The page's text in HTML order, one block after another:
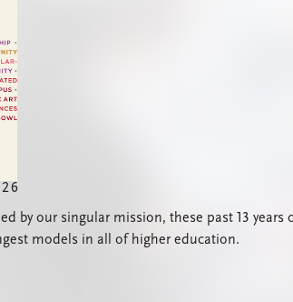
by our singular mission, these past 13 years
models in all of higher education.